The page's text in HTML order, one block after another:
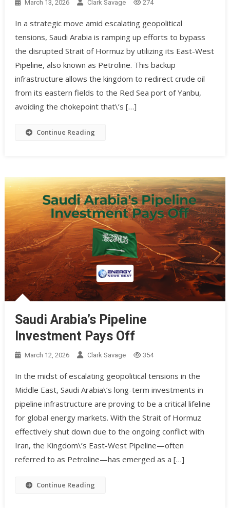
March 13, 2026 Clark Savage 274
In a strategic move amid escalating geopolitical
tensions, Saudi Arabia is ramping up efforts to bypass
the disrupted Strait of Hormuz by utilizing its East-West
Pipeline, also known as Petroline. This backup
infrastructure allows the kingdom to redirect crude oil
from its eastern fields to the Red Sea port of Yanbu,
avoiding the chokepoint that\’s […]
Continue Reading
Saudi Arabia’s Pipeline
Investment Pays Off
March 12, 2026 Clark Savage 354
In the midst of escalating geopolitical tensions in the
Middle East, Saudi Arabia\’s long-term investments in
pipeline infrastructure are proving to be a critical lifeline
for global energy markets. With the Strait of Hormuz
effectively shut down due to the ongoing conflict with
Iran, the Kingdom\’s East-West Pipeline—often
referred to as Petroline—has emerged as a […]
Continue Reading